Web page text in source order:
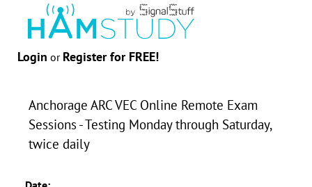
Login or Register for FREE!
Anchorage ARC VEC Online Remote Exam
Sessions - Testing Monday through Saturday,
twice daily